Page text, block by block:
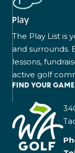
Play
The Play List is
and surrounds.
lessons,
active golf
FIND YOUR GAME